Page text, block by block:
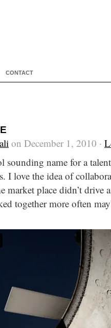
CONTACT
on December 1, 2010 ·
sounding name for a
I love the idea of
market place didn’t drive
together more often